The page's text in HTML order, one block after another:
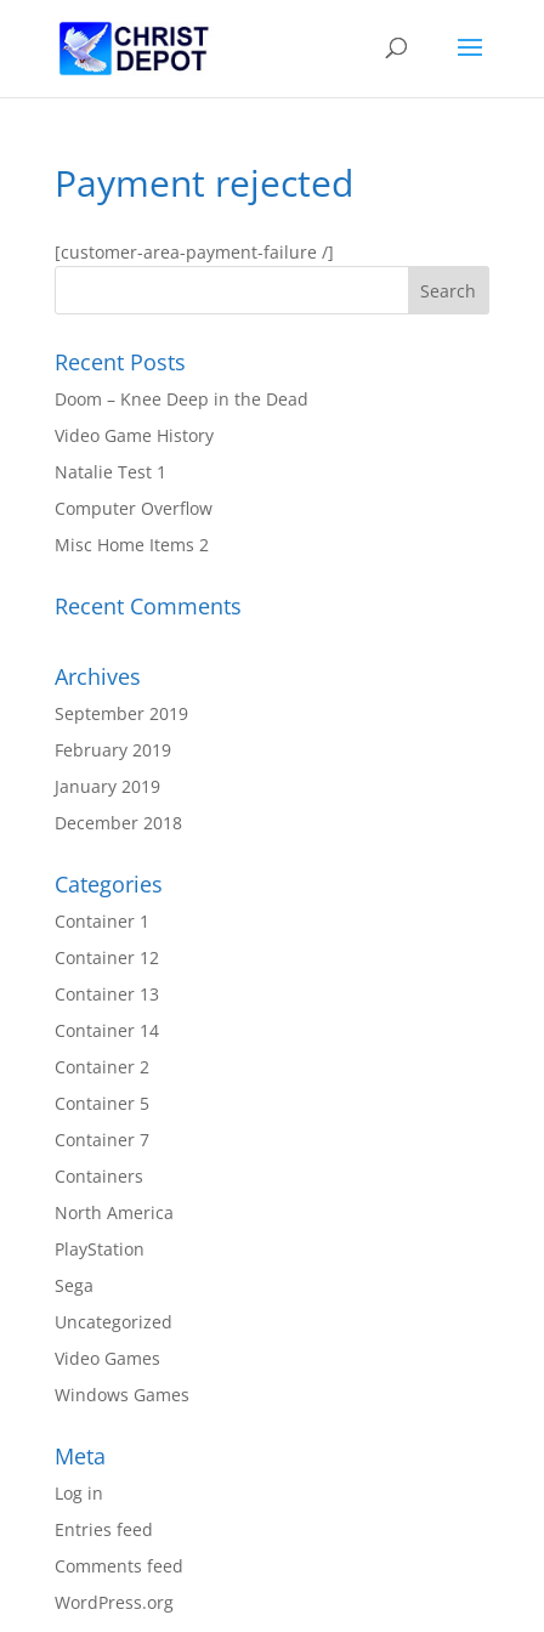
Payment rejected
[customer-area-payment-failure /]
Recent Posts
Doom – Knee Deep in the Dead
Video Game History
Natalie Test 1
Computer Overflow
Misc Home Items 2
Recent Comments
Archives
September 2019
February 2019
January 2019
December 2018
Categories
Container 1
Container 12
Container 13
Container 14
Container 2
Container 5
Container 7
Containers
North America
PlayStation
Sega
Uncategorized
Video Games
Windows Games
Meta
Log in
Entries feed
Comments feed
WordPress.org